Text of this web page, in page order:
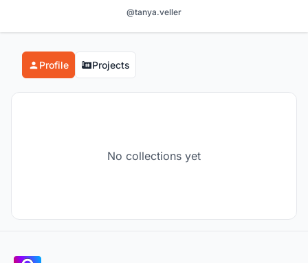
@tanya.veller
Profile Projects
No collections yet